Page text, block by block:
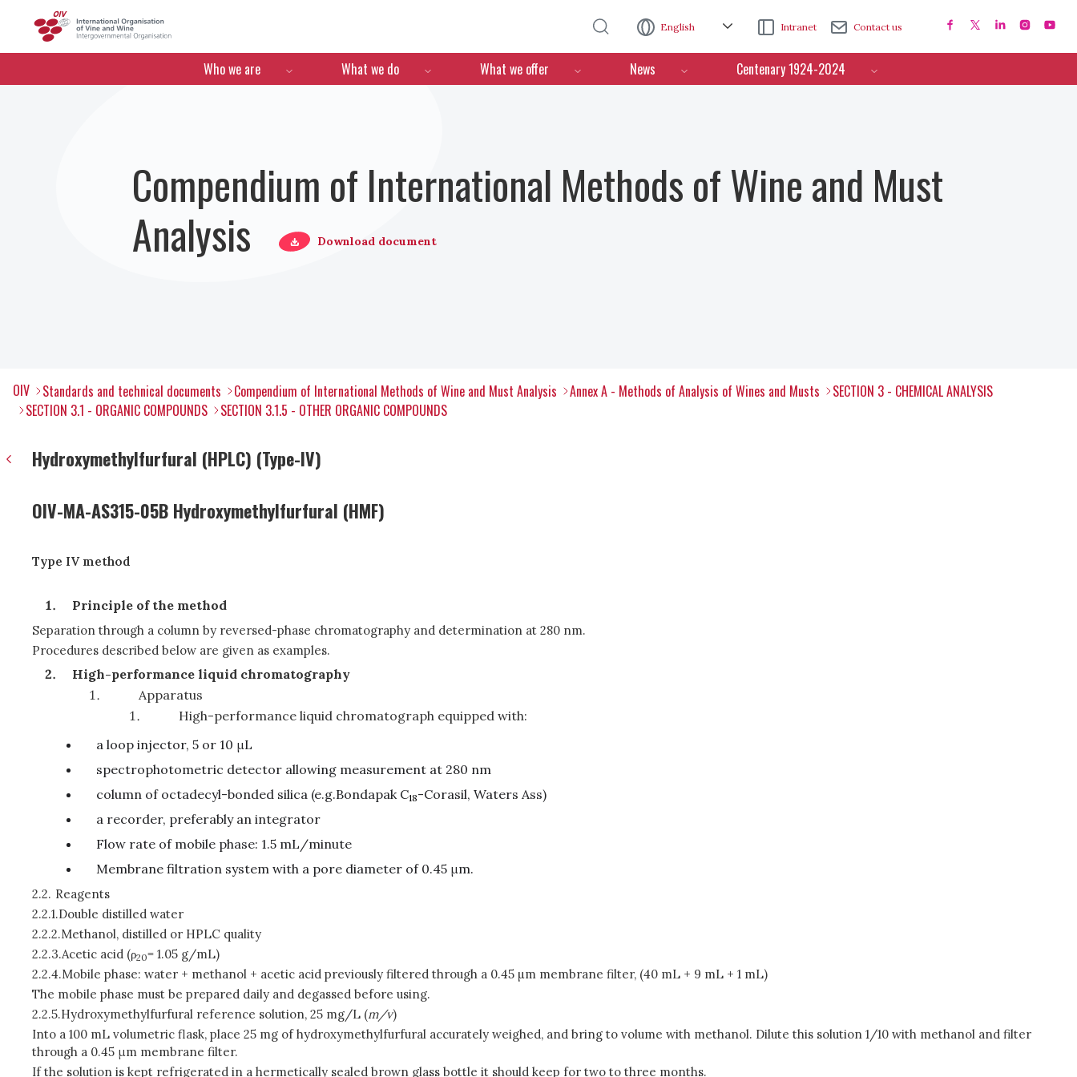
English Intranet Contact us
Menú de navegación
Who we are What we do What we offer News Centenary 1924-2024
Compendium of International Methods of Wine and Must
Analysis
Download document
OIV Standards and technical documents Compendium of International Methods of Wine and Must Analysis Annex A - Methods of Analysis of Wines and Musts
SECTION 3 - CHEMICAL ANALYSIS
SECTION 3.1 - ORGANIC COMPOUNDS
SECTION 3.1.5 - OTHER ORGANIC COMPOUNDS
Hydroxymethylfurfural (HPLC) (Type-IV)
OIV-MA-AS315-05B Hydroxymethylfurfural (HMF)
Type IV method
Principle of the method
Separation through a column by reversed-phase chromatography and determination at 280 nm.
Procedures described below are given as examples.
High-performance liquid chromatography
Apparatus
High-performance liquid chromatograph equipped with:
a loop injector, 5 or 10 μL
spectrophotometric detector allowing measurement at 280 nm
column of octadecyl-bonded silica (e.g.Bondapak C18-Corasil, Waters Ass)
a recorder, preferably an integrator
Flow rate of mobile phase: 1.5 mL/minute
Membrane filtration system with a pore diameter of 0.45 μm.
2.2. Reagents
2.2.1.Double distilled water
2.2.2.Methanol, distilled or HPLC quality
2.2.3.Acetic acid (ρ20= 1.05 g/mL)
2.2.4.Mobile phase: water + methanol + acetic acid previously filtered through a 0.45 µm membrane filter, (40 mL + 9 mL + 1 mL)
The mobile phase must be prepared daily and degassed before using.
2.2.5.Hydroxymethylfurfural reference solution, 25 mg/L (m/v)
Into a 100 mL volumetric flask, place 25 mg of hydroxymethylfurfural accurately weighed, and bring to volume with methanol. Dilute this solution 1/10 with methanol and filter
through a 0.45 μm membrane filter.
If the solution is kept refrigerated in a hermetically sealed brown glass bottle it should keep for two to three months.